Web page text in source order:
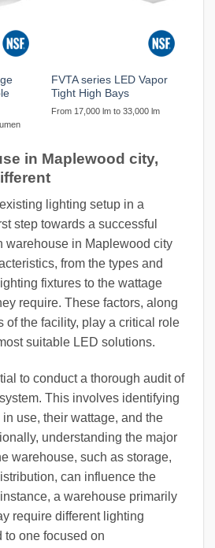
FVTA series LED Vapor
Tight High Bays
From 17,000 lm to 33,000 lm
in Maplewood city,
lighting setup in a
step towards a successful
warehouse in Maplewood city
from the types and
fixtures to the wattage
require. These factors, along
of the facility, play a critical role
suitable LED solutions.
to conduct a thorough audit of
This involves identifying
use, their wattage, and the
understanding the major
warehouse, such as storage,
can influence the
a warehouse primarily
require different lighting
to one focused on